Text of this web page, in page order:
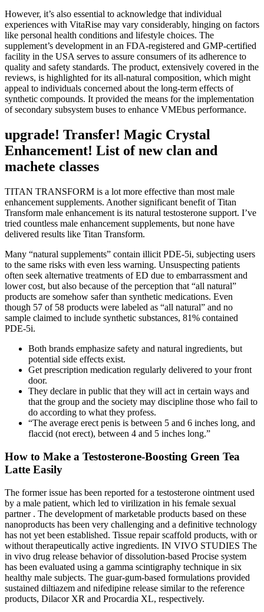
However, it’s also essential to acknowledge that individual
experiences with VitaRise may vary considerably, hinging on factors
like personal health conditions and lifestyle choices. The
supplement’s development in an FDA-registered and GMP-certified
facility in the USA serves to assure consumers of its adherence to
quality and safety standards. The product, extensively covered in the
reviews, is highlighted for its all-natural composition, which might
appeal to individuals concerned about the long-term effects of
synthetic compounds. It provided the means for the implementation
of secondary subsystem buses to enhance VMEbus performance.
upgrade! Transfer! Magic Crystal
Enhancement! List of new clan and
machete classes
TITAN TRANSFORM is a lot more effective than most male
enhancement supplements. Another significant benefit of Titan
Transform male enhancement is its natural testosterone support. I’ve
tried countless male enhancement supplements, but none have
delivered results like Titan Transform.
Many “natural supplements” contain illicit PDE-5i, subjecting users
to the same risks with even less warning. Unsuspecting patients
often seek alternative treatments of ED due to embarrassment and
lower cost, but also because of the perception that “all natural”
products are somehow safer than synthetic medications. Even
though 57 of 58 products were labeled as “all natural” and no
sample claimed to include synthetic substances, 81% contained
PDE-5i.
Both brands emphasize safety and natural ingredients, but
potential side effects exist.
Get prescription medication regularly delivered to your front
door.
They declare in public that they will act in certain ways and
that the group and the society may discipline those who fail to
do according to what they profess.
“The average erect penis is between 5 and 6 inches long, and
flaccid (not erect), between 4 and 5 inches long.”
How to Make a Testosterone-Boosting Green Tea
Latte Easily
The former issue has been reported for a testosterone ointment used
by a male patient, which led to virilization in his female sexual
partner . The development of marketable products based on these
nanoproducts has been very challenging and a definitive technology
has not yet been established. Tissue repair scaffold products, with or
without therapeutically active ingredients. IN VIVO STUDIES The
in vivo drug release behavior of dissolution-based Procise system
has been evaluated using a gamma scintigraphy technique in six
healthy male subjects. The guar-gum-based formulations provided
sustained diltiazem and nifedipine release similar to the reference
products, Dilacor XR and Procardia XL, respectively.